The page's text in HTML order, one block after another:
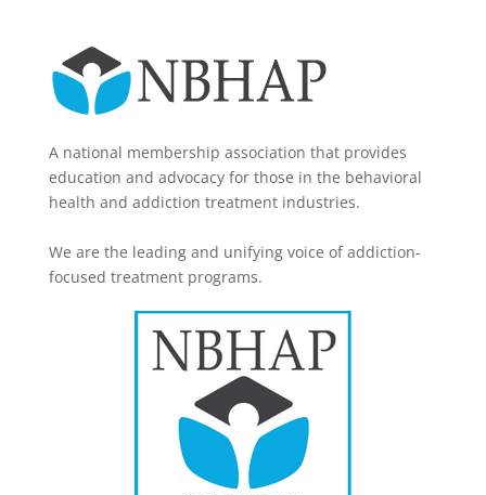
A national membership association that provides
education and advocacy for those in the behavioral
health and addiction treatment industries.
We are the leading and unifying voice of addiction-
focused treatment programs.